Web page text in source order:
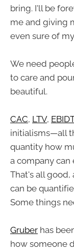
bring. I'll be
me and giving
even sure of
We need
to care and
beautiful.
CAC, LTV,
initialisms—all
quantity how
a company can
That's all good,
can be
Some things
Gruber has
how someone